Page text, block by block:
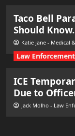
Taco Bell
Should Know.
Katie jane - Medical
Law Enforcement
ICE
Due to
Jack Molho - Law